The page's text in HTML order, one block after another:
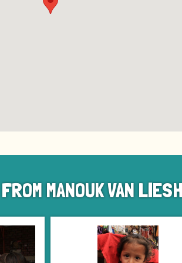
MANOUK VAN